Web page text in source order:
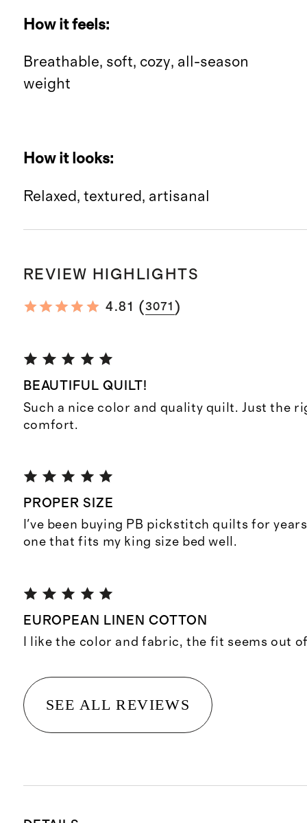
How it feels:
Breathable, soft, cozy, all-season
weight
How it looks:
Relaxed, textured, artisanal
REVIEW HIGHLIGHTS
4.81 (3071 )
BEAUTIFUL QUILT!
Such a nice color and quality quilt. Just the
comfort.
PROPER SIZE
I've been buying PB pickstitch quilts for
one that fits my king size bed well.
EUROPEAN LINEN COTTON
I like the color and fabric, the fit seems out
SEE ALL REVIEWS